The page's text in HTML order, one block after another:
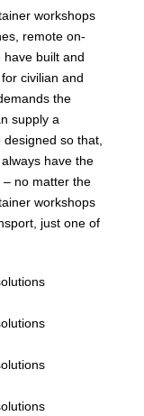
workshops
remote on-
have built and
civilian and
the
supply a
so that,
have the
– no matter the
workshops
just one of